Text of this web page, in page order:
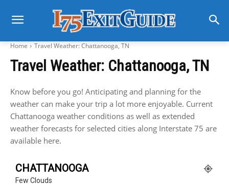
Home Travel Weather: Chattanooga, TN
Travel Weather: Chattanooga, TN
Know before you go! Anticipating and planning for the
weather can make your trip a lot more enjoyable. Current
Chattanooga weather conditions as well as extended
weather forecasts for selected cities along Interstate 75 are
available here.
CHATTANOOGA
Few Clouds